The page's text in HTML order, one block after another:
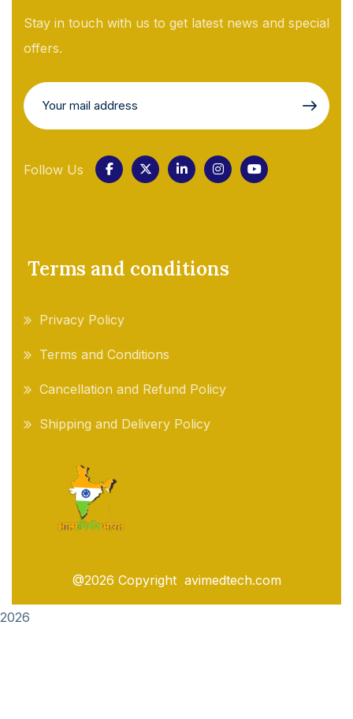
Stay in touch with us to get latest news and special
offers.
Follow Us
Terms and conditions
Privacy Policy
Terms and Conditions
Cancellation and Refund Policy
Shipping and Delivery Policy
@2026 Copyright avimedtech.com
2026